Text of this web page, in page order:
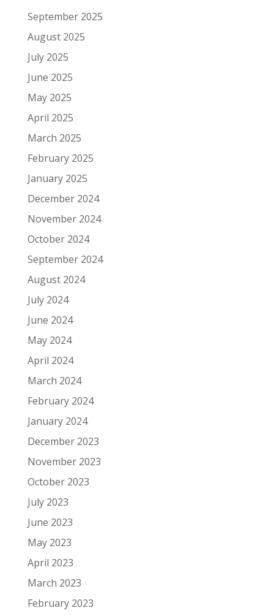
September 2025
August 2025
July 2025
June 2025
May 2025
April 2025
March 2025
February 2025
January 2025
December 2024
November 2024
October 2024
September 2024
August 2024
July 2024
June 2024
May 2024
April 2024
March 2024
February 2024
January 2024
December 2023
November 2023
October 2023
July 2023
June 2023
May 2023
April 2023
March 2023
February 2023